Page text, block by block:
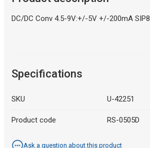
DC/DC Conv 4.5-9V:+/-5V +/-200mA SIP8
Specifications
SKU U-42251
Product code RS-0505D
Ask a question about this product